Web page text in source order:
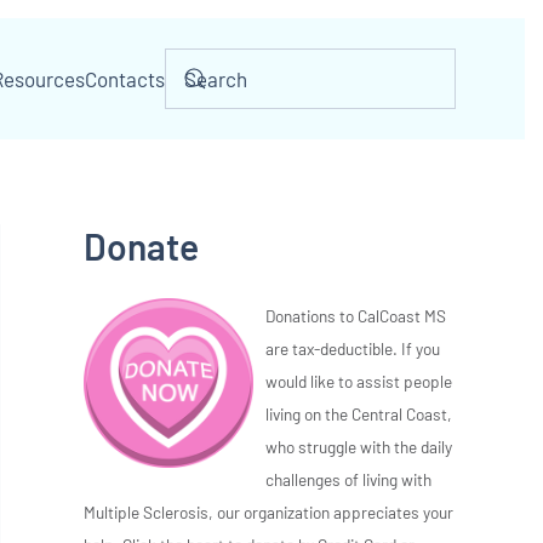
Contacts
Donate
Donations to CalCoast MS
are tax-deductible. If you
would like to assist people
living on the Central Coast,
who struggle with the daily
challenges of living with
Multiple Sclerosis, our organization appreciates your